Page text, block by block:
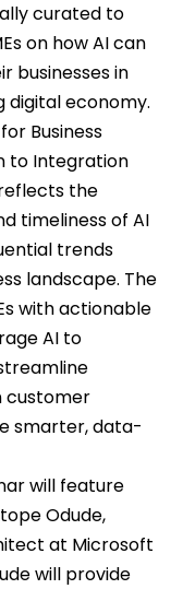
curated to
on how AI can
businesses in
digital economy.
Business
to Integration
the
timeliness of AI
trends
landscape. The
with actionable
AI to
customer
smarter, data-
will feature
Odude,
at Microsoft
will provide